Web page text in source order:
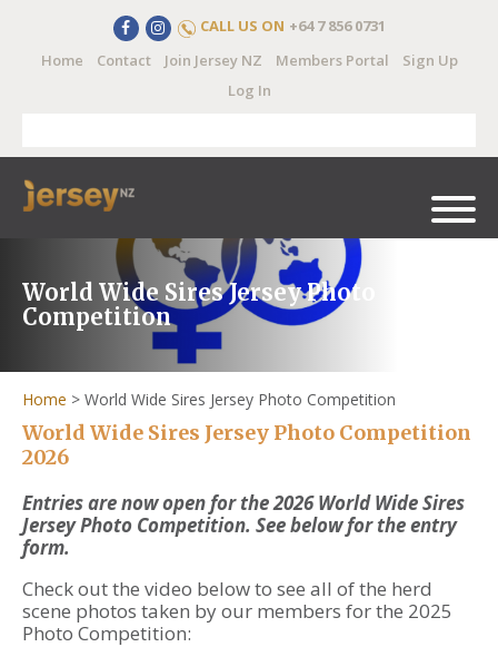
CALL US ON +64 7 856 0731
Home
Contact Join Jersey NZ Members Portal
Sign Up
Log In
World Wide Sires Jersey Photo
Competition
Home > World Wide Sires Jersey Photo Competition
World Wide Sires Jersey Photo Competition
2026
Entries are now open for the 2026 World Wide Sires
Jersey Photo Competition. See below for the entry
form.
Check out the video below to see all of the herd
scene photos taken by our members for the 2025
Photo Competition: